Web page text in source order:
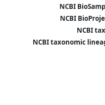
NCBI
NCBI
NCBI
NCBI taxonomic